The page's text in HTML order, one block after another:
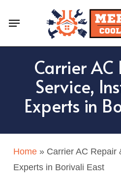
Menu
Carrier AC
Service,
Experts in
Home» Carrier AC Repair
Experts in Borivali East